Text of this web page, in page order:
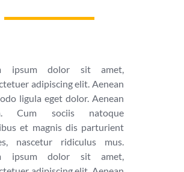
ipsum dolor sit amet,
adipiscing elit. Aenean
ligula eget dolor. Aenean
Cum sociis natoque
et magnis dis parturient
nascetur ridiculus mus.
ipsum dolor sit amet,